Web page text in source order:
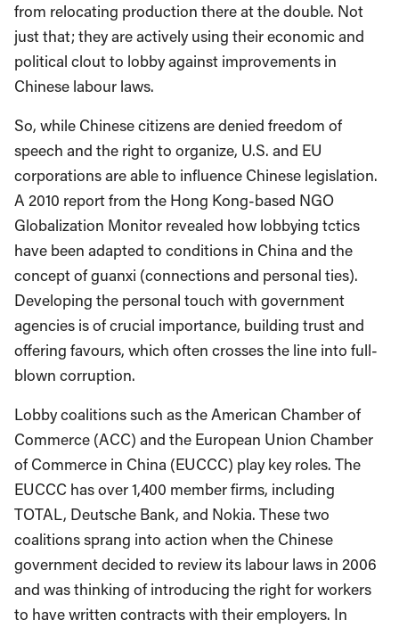
from relocating production there at the double. Not
just that; they are actively using their economic and
political clout to lobby against improvements in
Chinese labour laws.
So, while Chinese citizens are denied freedom of
speech and the right to organize, U.S. and EU
corporations are able to influence Chinese legislation.
A 2010 report from the Hong Kong-based NGO
Globalization Monitor revealed how lobbying tctics
have been adapted to conditions in China and the
concept of guanxi (connections and personal ties).
Developing the personal touch with government
agencies is of crucial importance, building trust and
offering favours, which often crosses the line into full-
blown corruption.
Lobby coalitions such as the American Chamber of
Commerce (ACC) and the European Union Chamber
of Commerce in China (EUCCC) play key roles. The
EUCCC has over 1,400 member firms, including
TOTAL, Deutsche Bank, and Nokia. These two
coalitions sprang into action when the Chinese
government decided to review its labour laws in 2006
and was thinking of introducing the right for workers
to have written contracts with their employers. In